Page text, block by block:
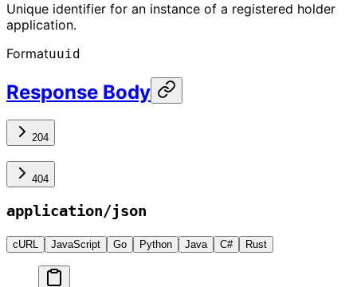
Unique identifier for an instance of a registered holder
application.
Formatuuid
Response Body
204
404
application/json
cURL JavaScript Go Python Java C# Rust